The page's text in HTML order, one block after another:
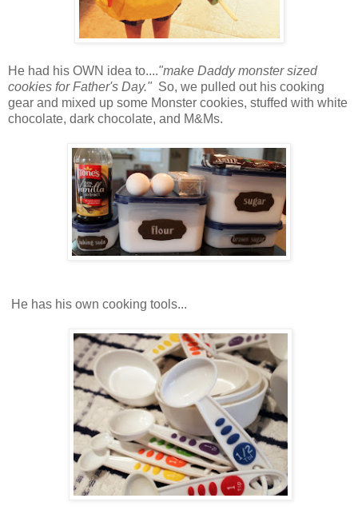
He had his OWN idea to...."make Daddy monster sized
cookies for Father's Day." So, we pulled out his cooking
gear and mixed up some Monster cookies, stuffed with white
chocolate, dark chocolate, and M&Ms.
He has his own cooking tools...